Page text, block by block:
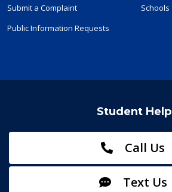
Submit a Complaint
Public Information Requests
Schools
Student Help
Call Us
Text Us